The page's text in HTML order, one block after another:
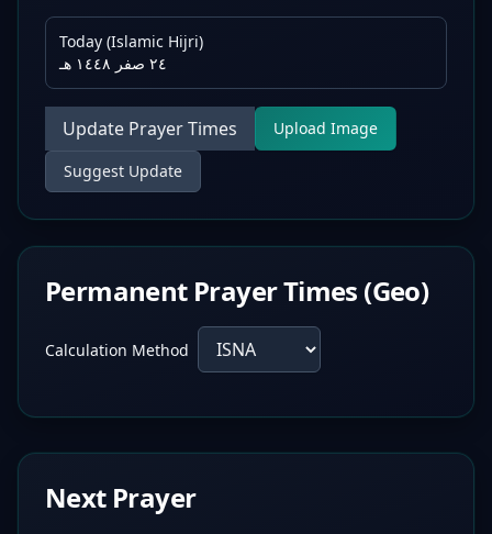
Today (Islamic Hijri)
٢٤ صفر ١٤٤٨ هـ
Update Prayer Times Upload Image
Suggest Update
Permanent Prayer Times (Geo)
Calculation Method
Next Prayer